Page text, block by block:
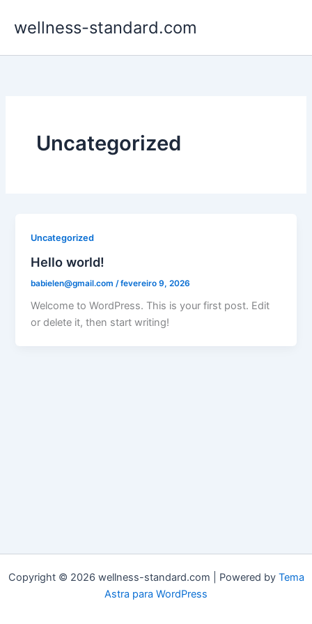
para
conteúdo
wellness-standard.com
Uncategorized
Uncategorized
Hello world!
babielen@gmail.com /fevereiro 9, 2026
Welcome to WordPress. This is your first post. Edit
or delete it, then start writing!
Copyright © 2026 wellness-standard.com | Powered by Tema
Astra para WordPress